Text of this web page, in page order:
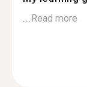
...Read more